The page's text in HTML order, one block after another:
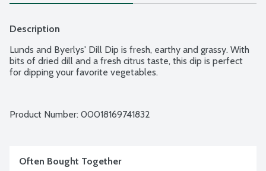
Description
Lunds and Byerlys' Dill Dip is fresh, earthy and grassy. With
bits of dried dill and a fresh citrus taste, this dip is perfect
for dipping your favorite vegetables.
Product Number: 00018169741832
Often Bought Together